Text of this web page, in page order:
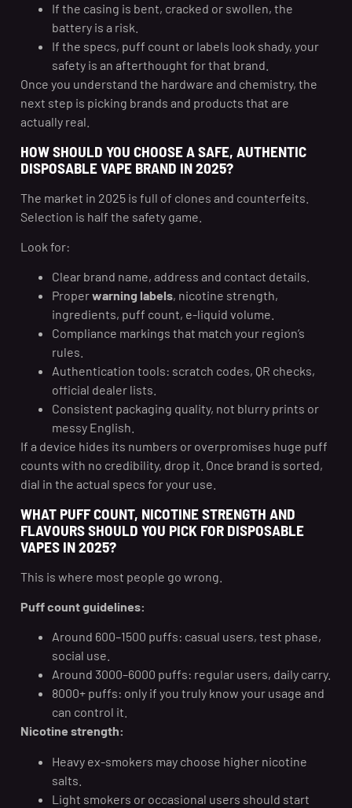
If the casing is bent, cracked or swollen, the
battery is a risk.
If the specs, puff count or labels look shady, your
safety is an afterthought for that brand.
Once you understand the hardware and chemistry, the
next step is picking brands and products that are
actually real.
HOW SHOULD YOU CHOOSE A SAFE, AUTHENTIC
DISPOSABLE VAPE BRAND IN 2025?
The market in 2025 is full of clones and counterfeits.
Selection is half the safety game.
Look for:
Clear brand name, address and contact details.
Properwarning labels, nicotine strength,
ingredients, puff count, e-liquid volume.
Compliance markings that match your region’s
rules.
Authentication tools: scratch codes, QR checks,
official dealer lists.
Consistent packaging quality, not blurry prints or
messy English.
If a device hides its numbers or overpromises huge puff
counts with no credibility, drop it. Once brand is sorted,
dial in the actual specs for your use.
WHAT PUFF COUNT, NICOTINE STRENGTH AND
FLAVOURS SHOULD YOU PICK FOR DISPOSABLE
VAPES IN 2025?
This is where most people go wrong.
Puff count guidelines:
Around 600–1500 puffs: casual users, test phase,
social use.
Around 3000–6000 puffs: regular users, daily carry.
8000+ puffs: only if you truly know your usage and
can control it.
Nicotine strength:
Heavy ex-smokers may choose higher nicotine
salts.
Light smokers or occasional users should start